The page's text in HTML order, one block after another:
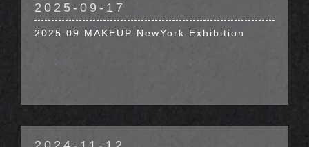
2025-09-17
2025.09 MAKEUP NewYork Exhibition